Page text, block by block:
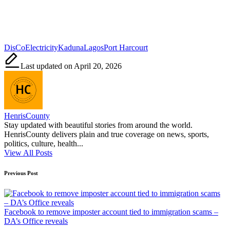
Tags:
DisCoElectricityKadunaLagosPort Harcourt
Last updated on April 20, 2026
HenrisCounty
Stay updated with beautiful stories from around the world.
HenrisCounty delivers plain and true coverage on news, sports,
politics, culture, health...
View All Posts
Post
navigation
Previous Post
Facebook to remove imposter account tied to immigration scams –
DA’s Office reveals